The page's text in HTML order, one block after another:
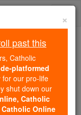
this
Catholic Online
by Shopify
beliefs. They
Catholic
×
past this
Catholic
de-platformed
for our pro-life
shut down our
Catholic
Online